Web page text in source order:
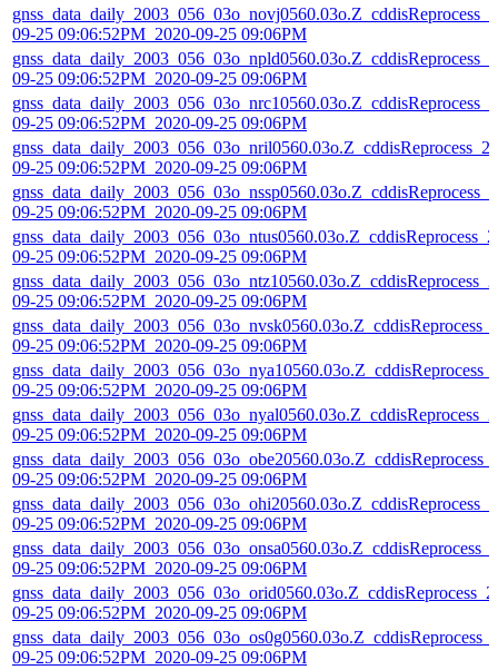
09-25 09:06:52PM_2020-09-25 09:06PM
09-25 09:06:52PM_2020-09-25 09:06PM
09-25 09:06:52PM_2020-09-25 09:06PM
09-25 09:06:52PM_2020-09-25 09:06PM
09-25 09:06:52PM_2020-09-25 09:06PM
09-25 09:06:52PM_2020-09-25 09:06PM
09-25 09:06:52PM_2020-09-25 09:06PM
09-25 09:06:52PM_2020-09-25 09:06PM
09-25 09:06:52PM_2020-09-25 09:06PM
09-25 09:06:52PM_2020-09-25 09:06PM
09-25 09:06:52PM_2020-09-25 09:06PM
09-25 09:06:52PM_2020-09-25 09:06PM
09-25 09:06:52PM_2020-09-25 09:06PM
09-25 09:06:52PM_2020-09-25 09:06PM
09-25 09:06:52PM_2020-09-25 09:06PM